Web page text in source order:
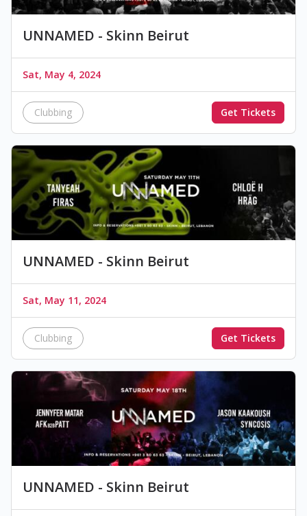
UNNAMED - Skinn Beirut
Sat, May 4, 2024
Clubbing Get Tickets
UNNAMED - Skinn Beirut
Sat, May 11, 2024
Clubbing Get Tickets
UNNAMED - Skinn Beirut